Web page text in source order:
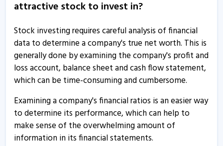
meeting
14 May, 3:12 PM
Saregama India informs about press release
6 Mar, 2:46 PM
in UAE
21 Feb, 11:34 AM
Saregama India - Quaterly Results
attractive stock to invest in?
Stock investing requires careful analysis of financial
data to determine a company's true net worth. This is
generally done by examining the company's profit and
loss account, balance sheet and cash flow statement,
which can be time-consuming and cumbersome.
Examining a company's financial ratios is an easier way
to determine its performance, which can help to
make sense of the overwhelming amount of
information in its financial statements.